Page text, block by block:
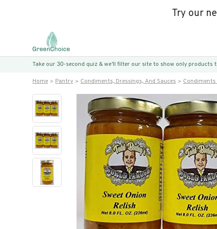
Try our
Take our 30-second quiz & we’ll filter our site to show only products
Home Pantry Condiments, Dressings, And Sauces Condiments